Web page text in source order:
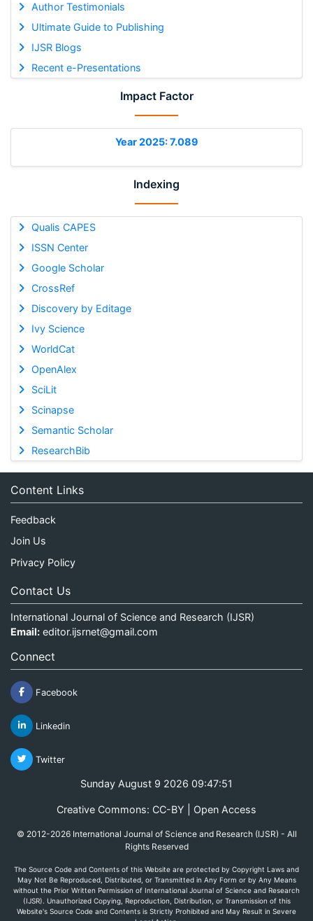
Author Testimonials
Ultimate Guide to Publishing
IJSR Blogs
Recent e-Presentations
Impact Factor
Year 2025: 7.089
Indexing
Qualis CAPES
ISSN Center
Google Scholar
CrossRef
Discovery by Editage
Ivy Science
WorldCat
OpenAlex
SciLit
Scinapse
Semantic Scholar
ResearchBib
Content Links
Feedback
Join Us
Privacy Policy
Contact Us
International Journal of Science and Research (IJSR)
Email: editor.ijsrnet@gmail.com
Connect
Facebook
Linkedin
Twitter
Sunday August 9 2026 09:47:51
Creative Commons: CC-BY | Open Access
© 2012-2026 International Journal of Science and Research (IJSR) - All
Rights Reserved
The Source Code and Contents of this Website are protected by Copyright Laws and
May Not Be Reproduced, Distributed, or Transmitted in Any Form or by Any Means
without the Prior Written Permission of International Journal of Science and Research
(IJSR). Unauthorized Copying, Reproduction, Distribution, or Transmission of this
Website's Source Code and Contents is Strictly Prohibited and May Result in Severe